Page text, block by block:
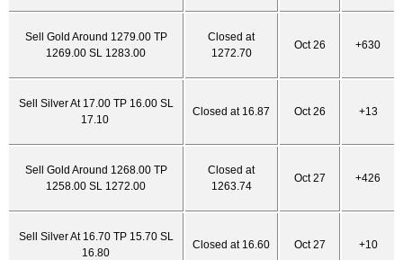
Sell Gold Around 1279.00 TP
1269.00 SL 1283.00
Closed at
1272.70
Oct 26 +630
Sell Silver At 17.00 TP 16.00 SL
17.10
Closed at 16.87 Oct 26 +13
Sell Gold Around 1268.00 TP
1258.00 SL 1272.00
Closed at
1263.74
Oct 27 +426
Sell Silver At 16.70 TP 15.70 SL
16.80
Closed at 16.60 Oct 27 +10